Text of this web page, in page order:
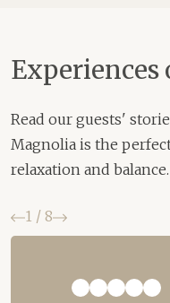
Experiences
Read our guests'
Magnolia is the
relaxation and balance.
Previous
1 / 8 Next